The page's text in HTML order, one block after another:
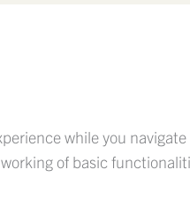
while you
of basic